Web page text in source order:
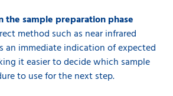
the sample preparation phase
method such as near infrared
an immediate indication of expected
it easier to decide which sample
to use for the next step.